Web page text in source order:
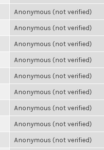
Anonymous (not verified)
Anonymous (not verified)
Anonymous (not verified)
Anonymous (not verified)
Anonymous (not verified)
Anonymous (not verified)
Anonymous (not verified)
Anonymous (not verified)
Anonymous (not verified)